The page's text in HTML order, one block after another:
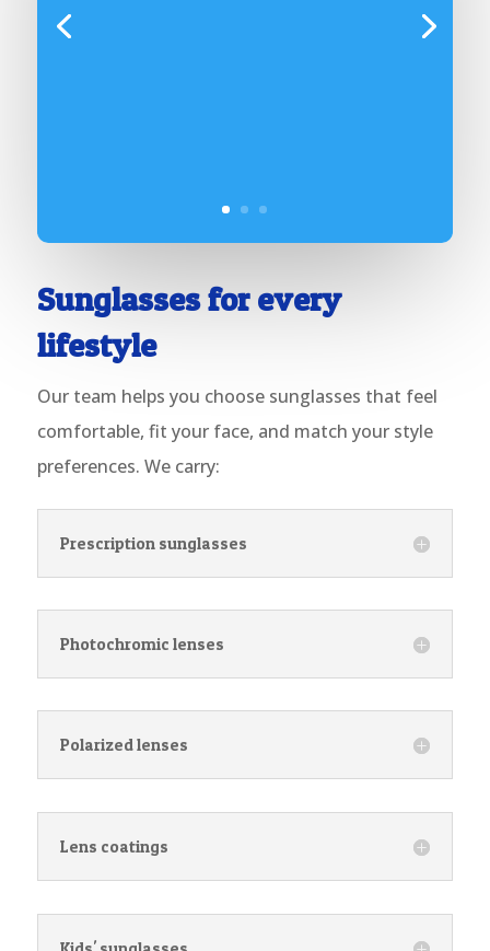
Sunglasses forevery
lifestyle
Our team helps you choose sunglasses that feel
comfortable, fit your face, and match your style
preferences. We carry:
Prescription sunglasses
Photochromic lenses
Polarized lenses
Lens coatings